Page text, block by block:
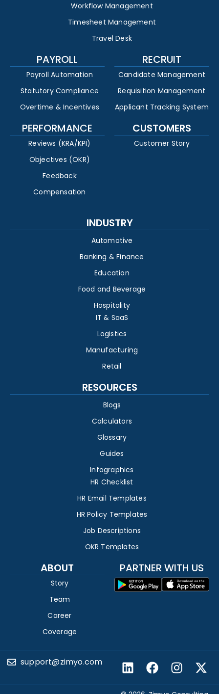
Workflow Management
Timesheet Management
Travel Desk
PAYROLL
Payroll Automation
Statutory Compliance
Overtime & Incentives
RECRUIT
Candidate Management
Requisition Management
Applicant Tracking System
PERFORMANCE
Reviews (KRA/KPI)
Objectives (OKR)
Feedback
Compensation
CUSTOMERS
Customer Story
INDUSTRY
Automotive
Banking & Finance
Education
Food and Beverage
Hospitality
IT & SaaS
Logistics
Manufacturing
Retail
RESOURCES
Blogs
Calculators
Glossary
Guides
Infographics
HR Checklist
HR Email Templates
HR Policy Templates
Job Descriptions
OKR Templates
ABOUT
Story
Team
Career
Coverage
PARTNER WITH US
support@zimyo.com